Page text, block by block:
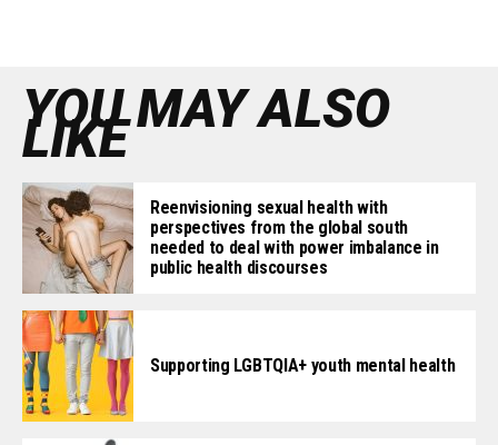
YOU MAY ALSO
LIKE
Reenvisioning sexual health with
perspectives from the global south
needed to deal with power imbalance in
public health discourses
Supporting LGBTQIA+ youth mental health